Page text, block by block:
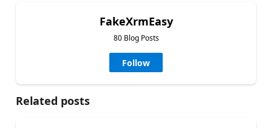
FakeXrmEasy
80 Blog Posts
Follow
Related posts